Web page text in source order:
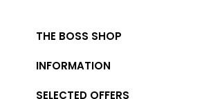
THE BOSS SHOP
INFORMATION
SELECTED OFFERS